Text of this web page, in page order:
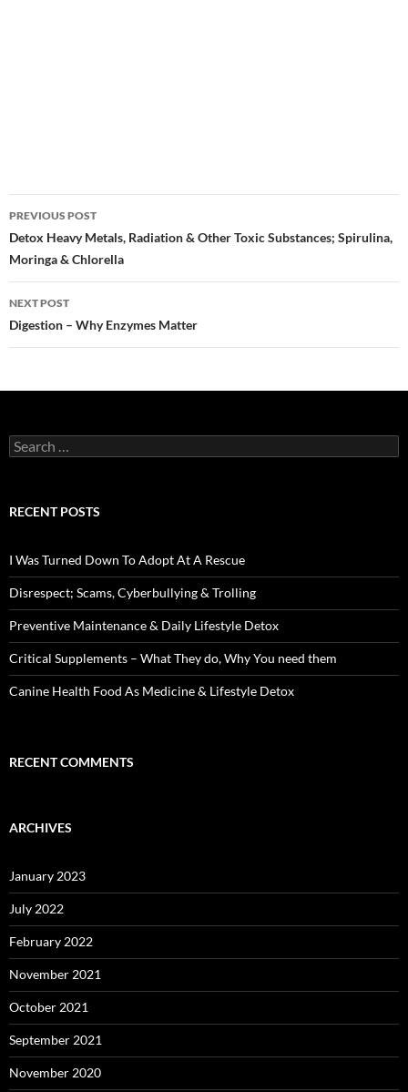
Post
navigation
PREVIOUS POST
Detox Heavy Metals, Radiation & Other Toxic Substances; Spirulina,
Moringa & Chlorella
NEXT POST
Digestion – Why Enzymes Matter
Search
for:
RECENT POSTS
I Was Turned Down To Adopt At A Rescue
Disrespect; Scams, Cyberbullying & Trolling
Preventive Maintenance & Daily Lifestyle Detox
Critical Supplements – What They do, Why You need them
Canine Health Food As Medicine & Lifestyle Detox
RECENT COMMENTS
ARCHIVES
January 2023
July 2022
February 2022
November 2021
October 2021
September 2021
November 2020